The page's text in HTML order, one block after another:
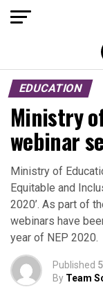
EDUCATION
Ministry
webinar
Ministry of
Equitable and
2020’. As part of
webinars have
year of NEP 2020.
Published
By Team